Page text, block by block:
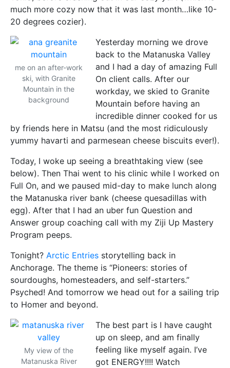
much more cozy now that it was last month…like 10-
20 degrees cozier).
me on an after-work
ski, with Granite
Mountain in the
background
Yesterday morning we drove
back to the Matanuska Valley
and I had a day of amazing Full
On client calls. After our
workday, we skied to Granite
Mountain before having an
incredible dinner cooked for us
by friends here in Matsu (and the most ridiculously
yummy havarti and parmesean cheese biscuits ever!).
Today, I woke up seeing a breathtaking view (see
below). Then Thai went to his clinic while I worked on
Full On, and we paused mid-day to make lunch along
the Matanuska river bank (cheese quesadillas with
egg). After that I had an uber fun Question and
Answer group coaching call with my Ziji Up Mastery
Program peeps.
Tonight? Arctic Entries storytelling back in
Anchorage. The theme is “Pioneers: stories of
sourdoughs, homesteaders, and self-starters.”
Psyched! And tomorrow we head out for a sailing trip
to Homer and beyond.
My view of the
Matanuska River
The best part is I have caught
up on sleep, and am finally
feeling like myself again. I’ve
got ENERGY!!!! Watch